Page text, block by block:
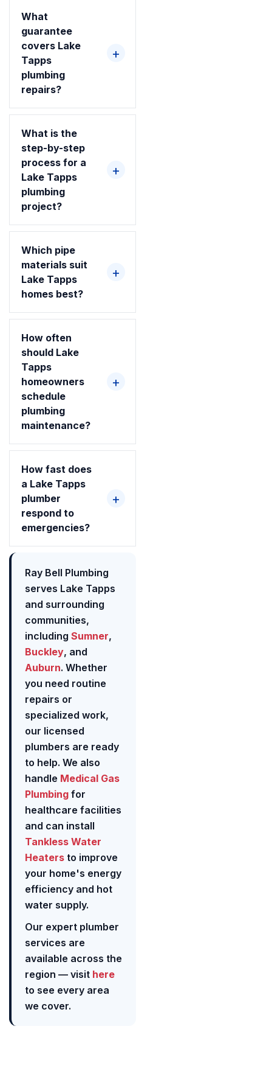
What
guarantee
covers Lake
Tapps
plumbing
repairs?
What is the
step-by-step
process for a
Lake Tapps
plumbing
project?
Which pipe
materials suit
Lake Tapps
homes best?
How often
should Lake
Tapps
homeowners
schedule
plumbing
maintenance?
How fast does
a Lake Tapps
plumber
respond to
emergencies?
Ray Bell Plumbing
serves Lake Tapps
and surrounding
communities,
including Sumner,
Buckley, and
Auburn. Whether
you need routine
repairs or
specialized work,
our licensed
plumbers are ready
to help. We also
handle Medical Gas
Plumbing for
healthcare facilities
and can install
Tankless Water
Heaters to improve
your home's energy
efficiency and hot
water supply.
Our expert plumber
services are
available across the
region — visit here
to see every area
we cover.